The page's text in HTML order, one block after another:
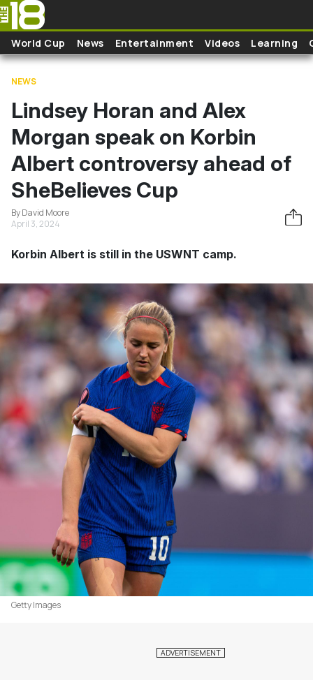
Skip to main content
World Cup News Entertainment Videos Learning
NEWS
Lindsey Horan and Alex
Morgan speak on Korbin
Albert controversy ahead of
SheBelieves Cup
By David Moore
April 3, 2024
Korbin Albert is still in the USWNT camp.
Getty Images